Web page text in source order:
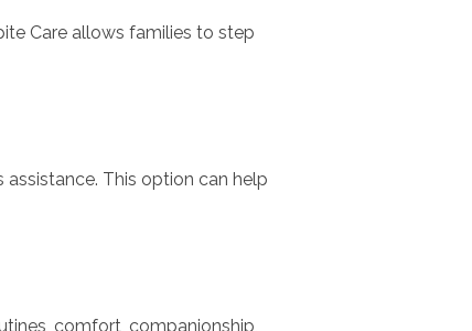
Care allows families to step
This option can help
comfort, companionship,